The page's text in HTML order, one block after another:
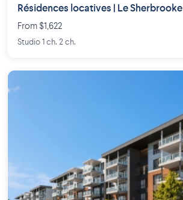
Résidences locatives | Le Sherbrooke
From $1,622
Studio 1 ch. 2 ch.